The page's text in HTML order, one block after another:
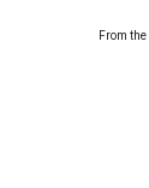
From the